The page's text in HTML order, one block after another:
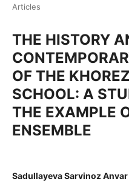
Articles
THE HISTORY
OF THE
SCHOOL: A
THE EXAMPLE
ENSEMBLE
Sadullayeva Sarvinoz